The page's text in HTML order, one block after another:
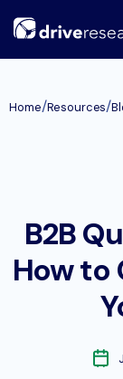
Home/Resources/
B2B
How to